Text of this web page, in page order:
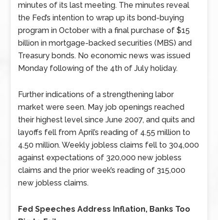
minutes of its last meeting. The minutes reveal
the Fed’s intention to wrap up its bond-buying
program in October with a final purchase of $15
billion in mortgage-backed securities (MBS) and
Treasury bonds. No economic news was issued
Monday following of the 4th of July holiday.
Further indications of a strengthening labor
market were seen. May job openings reached
their highest level since June 2007, and quits and
layoffs fell from April’s reading of 4.55 million to
4.50 million. Weekly jobless claims fell to 304,000
against expectations of 320,000 new jobless
claims and the prior week’s reading of 315,000
new jobless claims.
Fed Speeches Address Inflation, Banks Too